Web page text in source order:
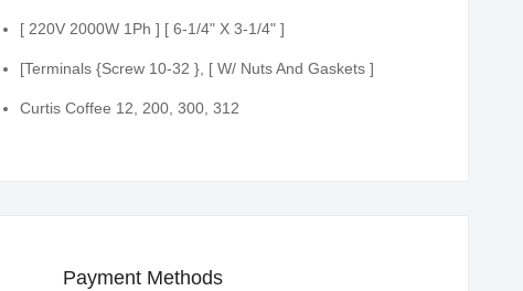
[ 220V 2000W 1Ph ] [ 6-1/4" X 3-1/4" ]
[Terminals {Screw 10-32 }, [ W/ Nuts And Gaskets ]
Curtis Coffee 12, 200, 300, 312
Payment Methods